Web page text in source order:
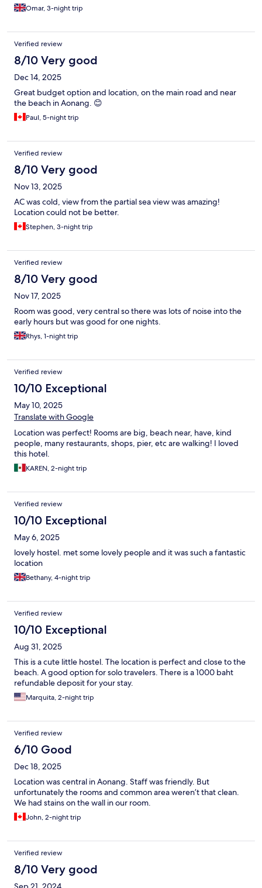
Omar, 3-night trip
Verified review
8/10 Very good
Dec 14, 2025
Great budget option and location, on the main road and near
the beach in Aonang. 😊
Paul, 5-night trip
Verified review
8/10 Very good
Nov 13, 2025
AC was cold, view from the partial sea view was amazing!
Location could not be better.
Stephen, 3-night trip
Verified review
8/10 Very good
Nov 17, 2025
Room was good, very central so there was lots of noise into the
early hours but was good for one nights.
Rhys, 1-night trip
Verified review
10/10 Exceptional
May 10, 2025
Translate with Google
Location was perfect! Rooms are big, beach near, have, kind
people, many restaurants, shops, pier, etc are walking! I loved
this hotel.
KAREN, 2-night trip
Verified review
10/10 Exceptional
May 6, 2025
lovely hostel. met some lovely people and it was such a fantastic
location
Bethany, 4-night trip
Verified review
10/10 Exceptional
Aug 31, 2025
This is a cute little hostel. The location is perfect and close to the
beach. A good option for solo travelers. There is a 1000 baht
refundable deposit for your stay.
Marquita, 2-night trip
Verified review
6/10 Good
Dec 18, 2025
Location was central in Aonang. Staff was friendly. But
unfortunately the rooms and common area weren’t that clean.
We had stains on the wall in our room.
John, 2-night trip
Verified review
8/10 Very good